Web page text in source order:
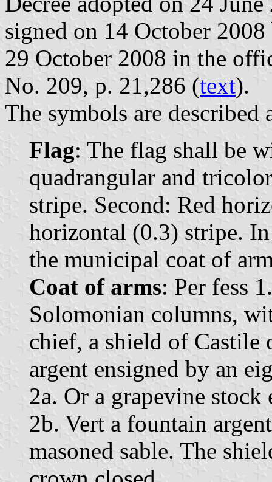
signed on 14 October
29 October 2008 in the
No. 209, p. 21,286 (text).
The symbols are described
Flag: The flag shall be
quadrangular and
stripe. Second: Red
horizontal (0.3) stripe.
the municipal coat of
Coat of arms: Per fess
Solomonian columns,
chief, a shield of Castile
argent ensigned by an
2a. Or a grapevine stock
2b. Vert a fountain
masoned sable. The